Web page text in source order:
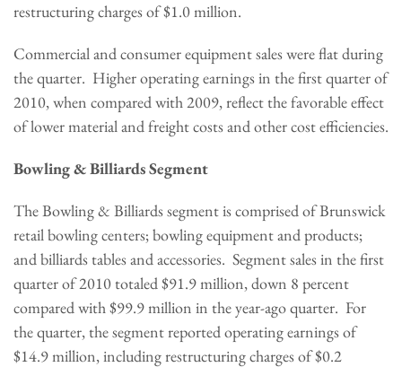
restructuring charges of$1.0 million.
Commercial and consumer equipment sales were flat during
the quarter. Higher operating earnings in the first quarter of
2010, when compared with 2009, reflect the favorable effect
of lower material and freight costs and other cost efficiencies.
Bowling & Billiards Segment
The Bowling & Billiards segment is comprised of Brunswick
retail bowling centers; bowling equipment and products;
and billiards tables and accessories. Segment sales in the first
quarter of 2010 totaled$91.9 million, down 8 percent
compared with$99.9 million in the year-ago quarter. For
the quarter, the segment reported operating earnings of
$14.9 million, including restructuring charges of$0.2